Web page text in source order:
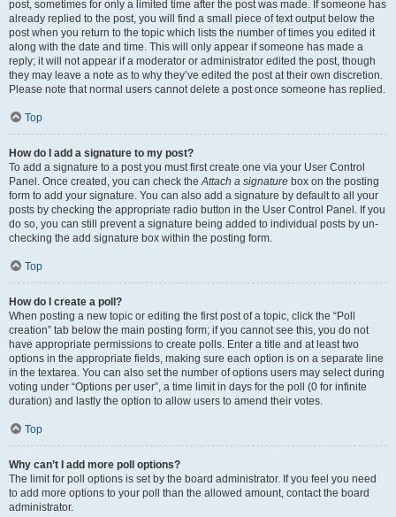
post, sometimes for only a limited time after the post was made. If someone has
already replied to the post, you will find a small piece of text output below the
post when you return to the topic which lists the number of times you edited it
along with the date and time. This will only appear if someone has made a
reply; it will not appear if a moderator or administrator edited the post, though
they may leave a note as to why they’ve edited the post at their own discretion.
Please note that normal users cannot delete a post once someone has replied.
Top
How do I add a signature to my post?
To add a signature to a post you must first create one via your User Control
Panel. Once created, you can check theAttach a signature box on the posting
form to add your signature. You can also add a signature by default to all your
posts by checking the appropriate radio button in the User Control Panel. If you
do so, you can still prevent a signature being added to individual posts by un-
checking the add signature box within the posting form.
Top
How do I create a poll?
When posting a new topic or editing the first post of a topic, click the “Poll
creation” tab below the main posting form; if you cannot see this, you do not
have appropriate permissions to create polls. Enter a title and at least two
options in the appropriate fields, making sure each option is on a separate line
in the textarea. You can also set the number of options users may select during
voting under “Options per user”, a time limit in days for the poll (0 for infinite
duration) and lastly the option to allow users to amend their votes.
Top
Why can’t I add more poll options?
The limit for poll options is set by the board administrator. If you feel you need
to add more options to your poll than the allowed amount, contact the board
administrator.